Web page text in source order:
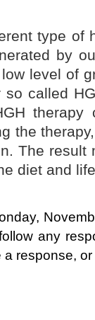
type of
by
level of
so called
the
The
diet and
any
a response, or